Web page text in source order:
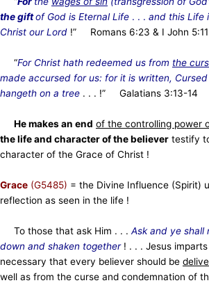
the giftof God is Eternal Life . . . and this Life
Christ our Lord !” Romans 6:23 & I John 5:11
“For Christ hath redeemed us from the
made accursed for us: for it is written,
hangeth on a tree . . . !” Galatians 3:13-14
He makes an end of the controlling power
the life and character of the believer testify
character of the Grace of Christ !
Grace (G5485) = the Divine Influence (Spirit)
reflection as seen in the life !
To those that ask Him . . . Ask and ye shall
down and shaken together ! . . . Jesus
necessary that every believer should be
well as from the curse and condemnation of